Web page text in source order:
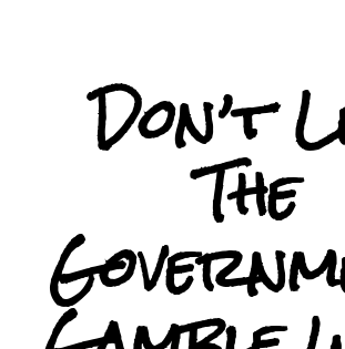
Don’t
The